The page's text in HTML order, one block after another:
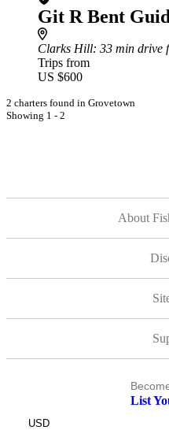
Git R Bent
Clarks Hill: 33 min drive
Trips from
US $600
2 charters found in Grovetown
Showing 1 - 2
About
List
USD